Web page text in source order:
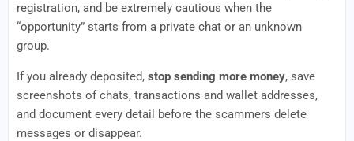
registration, and be extremely cautious when the
“opportunity” starts from a private chat or an unknown
group.
If you already deposited, stop sending more money, save
screenshots of chats, transactions and wallet addresses,
and document every detail before the scammers delete
messages or disappear.